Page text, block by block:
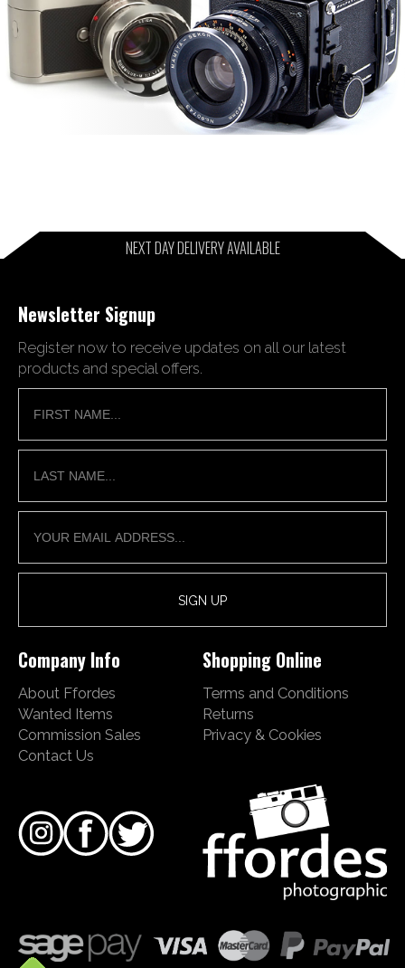
NEXT DAY DELIVERY AVAILABLE
Newsletter Signup
Register now to receive updates on all our latest
products and special offers.
Company Info
About Ffordes
Wanted Items
Commission Sales
Contact Us
Shopping Online
Terms and Conditions
Returns
Privacy & Cookies